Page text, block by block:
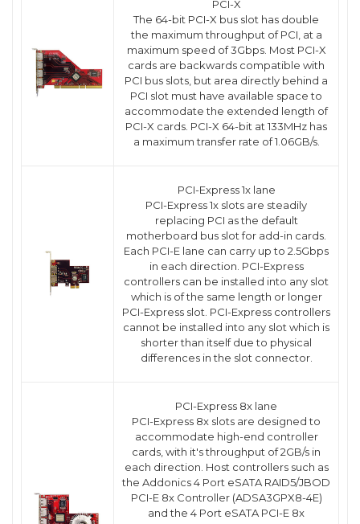
PCI-X
The 64-bit PCI-X bus slot has double
the maximum throughput of PCI, at a
maximum speed of 3Gbps. Most PCI-X
cards are backwards compatible with
PCI bus slots, but area directly behind a
PCI slot must have available space to
accommodate the extended length of
PCI-X cards. PCI-X 64-bit at 133MHz has
a maximum transfer rate of 1.06GB/s.
PCI-Express 1x lane
PCI-Express 1x slots are steadily
replacing PCI as the default
motherboard bus slot for add-in cards.
Each PCI-E lane can carry up to 2.5Gbps
in each direction. PCI-Express
controllers can be installed into any slot
which is of the same length or longer
PCI-Express slot. PCI-Express controllers
cannot be installed into any slot which is
shorter than itself due to physical
differences in the slot connector.
PCI-Express 8x lane
PCI-Express 8x slots are designed to
accommodate high-end controller
cards, with it's throughput of 2GB/s in
each direction. Host controllers such as
the Addonics 4 Port eSATA RAID5/JBOD
PCI-E 8x Controller (ADSA3GPX8-4E)
and the 4 Port eSATA PCI-E 8x